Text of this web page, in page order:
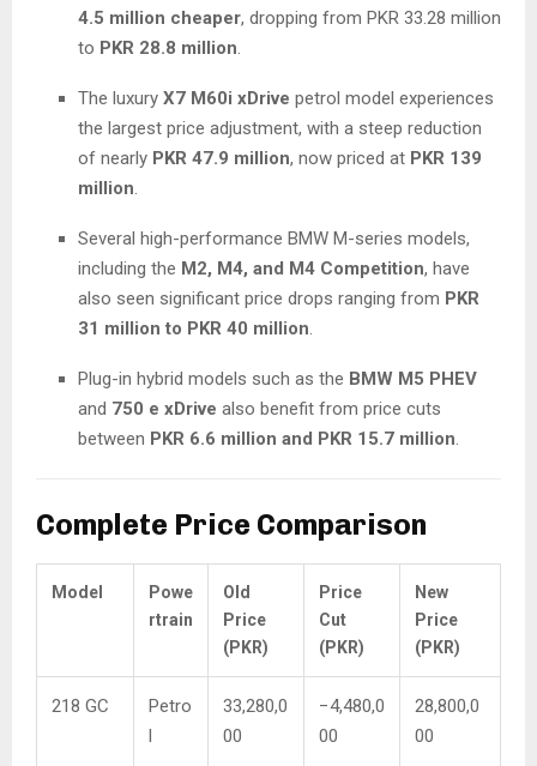
4.5 million cheaper, dropping from PKR 33.28 million
to PKR 28.8 million
The luxury X7 M60i xDrive petrol model experiences
the largest price adjustment, with a steep reduction
of nearly PKR 47.9 million, now priced at PKR 139
million
Several high-performance BMW M-series models,
including the M2, M4, and M4 Competition, have
also seen significant price drops ranging from PKR
31 million to PKR 40 million
Plug-in hybrid models such as the BMW M5 PHEV
and 750 e xDrive also benefit from price cuts
between PKR 6.6 million and PKR 15.7 million
Complete Price Comparison
Model
Powe
rtrain
Old
Price
(PKR)
Price
Cut
(PKR)
New
Price
(PKR)
218 GC
Petro
l
33,280,0
00
−4,480,0
00
28,800,0
00